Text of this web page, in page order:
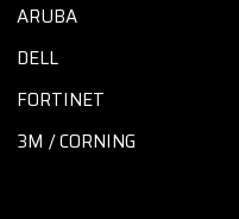
ARUBA
DELL
FORTINET
3M / CORNING